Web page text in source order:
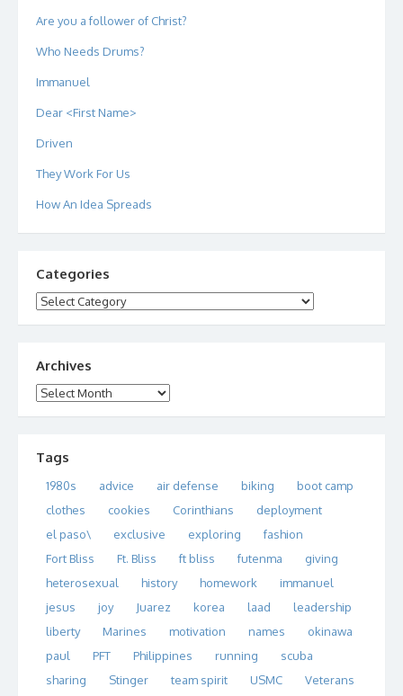
Are you a follower of Christ?
Who Needs Drums?
Immanuel
Dear <First Name>
Driven
They Work For Us
How An Idea Spreads
Categories
Categories
Archives
Archives
Tags
1980s advice air defense biking
boot camp
clothes
cookies Corinthians
deployment
el paso\
exclusive exploring
fashion
Fort Bliss
Ft. Bliss ft bliss futenma
giving
heterosexual
history homework
immanuel
jesus
joy Juarez korea laad
leadership
liberty
Marines motivation names
okinawa
paul
PFT Philippines running
scuba
sharing
Stinger team spirit USMC
Veterans